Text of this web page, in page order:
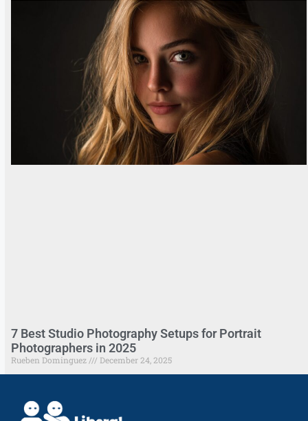
7 Best Studio Photography Setups for Portrait
Photographers in 2025
Rueben Dominguez December 24, 2025